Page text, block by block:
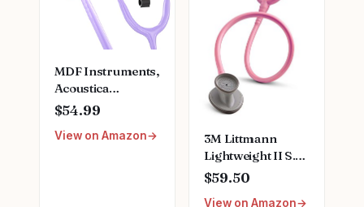
MDF Instruments,
Acoustica
Lightweight
Doctors, Nurses,
$54.99
View on Amazon
3M Littmann
Lightweight II S.E.
Stethoscope,
$59.50
View on Amazon